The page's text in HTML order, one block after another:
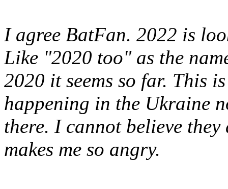
I agree BatFan. 2022 is
Like "2020 too" as the
2020 it seems so far. This
happening in the Ukraine
there. I cannot believe
makes me so angry.